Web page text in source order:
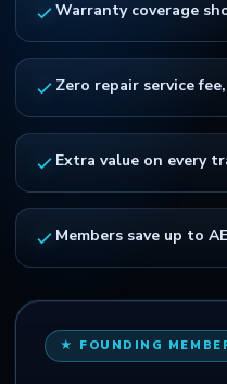
Warranty coverage
Zero repair service
Extra value on every
Members save up to
★ FOUNDING